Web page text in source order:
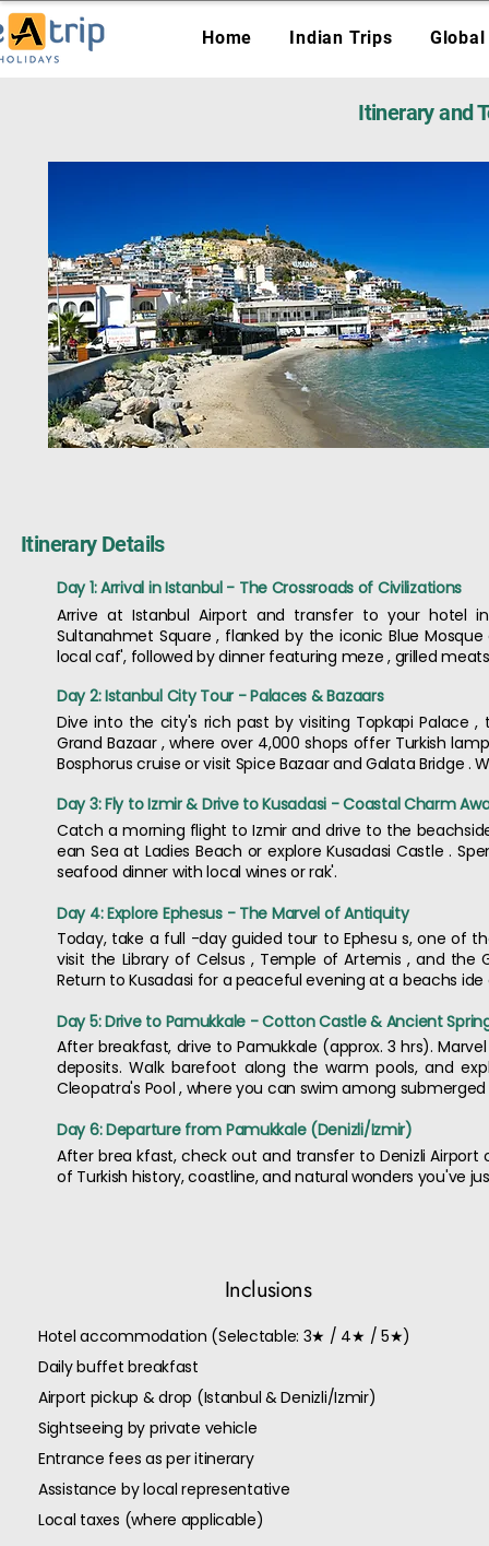
Home Indian Trips
Itinerary and
Itinerary Details
Day 1: Arrival in Istanbul - The Crossroads of Civilizations
Arrive at Istanbul Airport and transfer to your hotel
Sultanahmet Square , flanked by the iconic Blue
local caf', followed by dinner featuring meze , grilled
Day 2: Istanbul City Tour - Palaces & Bazaars
Dive into the city's rich past by visiting Topkapi Palace
Grand Bazaar , where over 4,000 shops offer Turkish
Bosphorus cruise or visit Spice Bazaar and Galata Bridge
Day 3: Fly to Izmir & Drive to Kusadasi - Coastal Charm
Catch a morning flight to Izmir and drive to the
ean Sea at Ladies Beach or explore Kusadasi Castle .
seafood dinner with local wines or rak'.
Day 4: Explore Ephesus - The Marvel of Antiquity
Today, take a full -day guided tour to Ephesu s, one of
visit the Library of Celsus , Temple of Artemis , and
Return to Kusadasi for a peaceful evening at a beachs
Day 5: Drive to Pamukkale - Cotton Castle & Ancient
After breakfast, drive to Pamukkale (approx. 3 hrs).
deposits. Walk barefoot along the warm pools, and
Cleopatra's Pool , where you can swim among
Day 6: Departure from Pamukkale (Denizli/Izmir)
After brea kfast, check out and transfer to Denizli
of Turkish history, coastline, and natural wonders you've
Inclusions
Hotel accommodation (Selectable: 3★ / 4★ / 5★)
Daily buffet breakfast
Airport pickup & drop (Istanbul & Denizli/Izmir)
Sightseeing by private vehicle
Entrance fees as per itinerary
Assistance by local representative
Local taxes (where applicable)